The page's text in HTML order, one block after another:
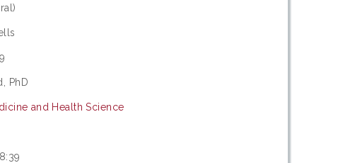
PhD
and Health Science